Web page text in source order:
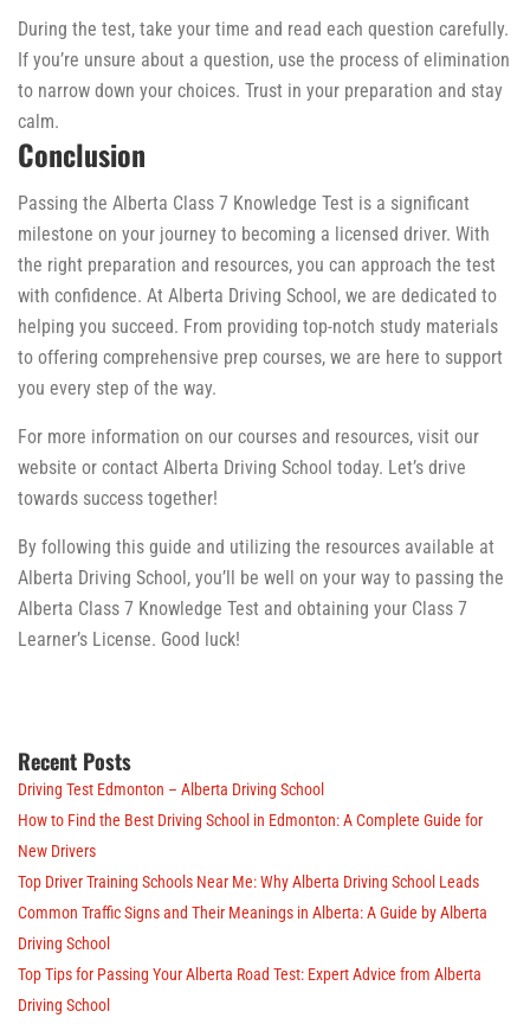
During the test, take your time and read each question carefully.
If you’re unsure about a question, use the process of elimination
to narrow down your choices. Trust in your preparation and stay
calm.
Conclusion
Passing the Alberta Class 7 Knowledge Test is a significant
milestone on your journey to becoming a licensed driver. With
the right preparation and resources, you can approach the test
with confidence. At Alberta Driving School, we are dedicated to
helping you succeed. From providing top-notch study materials
to offering comprehensive prep courses, we are here to support
you every step of the way.
For more information on our courses and resources, visit our
website or contact Alberta Driving School today. Let’s drive
towards success together!
By following this guide and utilizing the resources available at
Alberta Driving School, you’ll be well on your way to passing the
Alberta Class 7 Knowledge Test and obtaining your Class 7
Learner’s License. Good luck!
Recent Posts
Driving Test Edmonton – Alberta Driving School
How to Find the Best Driving School in Edmonton: A Complete Guide for
New Drivers
Top Driver Training Schools Near Me: Why Alberta Driving School Leads
Common Traffic Signs and Their Meanings in Alberta: A Guide by Alberta
Driving School
Top Tips for Passing Your Alberta Road Test: Expert Advice from Alberta
Driving School